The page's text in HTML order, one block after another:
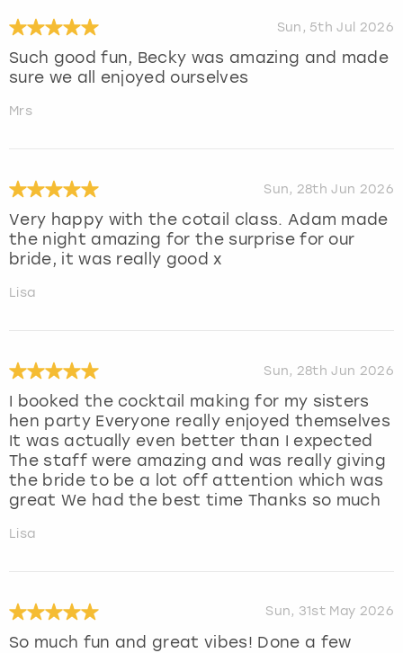
Sun, 5th Jul 2026
Such good fun, Becky was amazing and made
sure we all enjoyed ourselves
Mrs
Sun, 28th Jun 2026
Very happy with the cotail class. Adam made
the night amazing for the surprise for our
bride, it was really good x
Lisa
Sun, 28th Jun 2026
I booked the cocktail making for my sisters
hen party Everyone really enjoyed themselves
It was actually even better than I expected
The staff were amazing and was really giving
the bride to be a lot off attention which was
great We had the best time Thanks so much
Lisa
Sun, 31st May 2026
So much fun and great vibes! Done a few